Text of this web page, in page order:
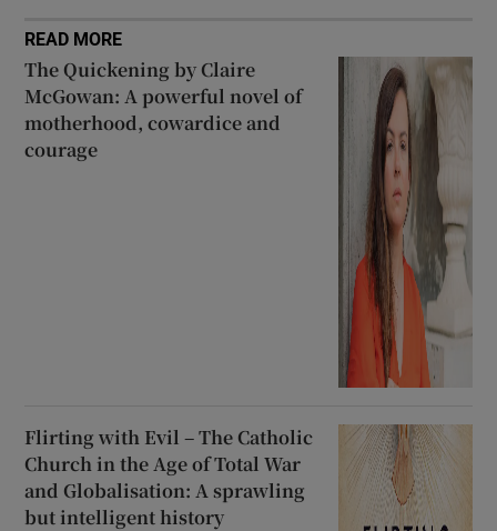
READ MORE
The Quickening by Claire
McGowan: A powerful novel of
motherhood, cowardice and
courage
Flirting with Evil – The Catholic
Church in the Age of Total War
and Globalisation: A sprawling
but intelligent history